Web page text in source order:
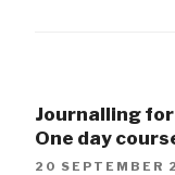
Journalling
One day
20 SEPTEMBER